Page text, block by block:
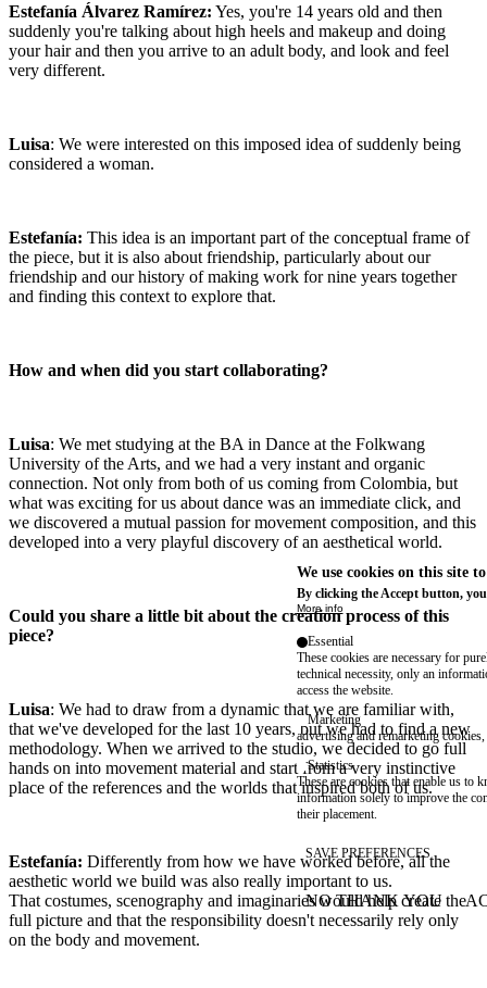
Estefanía Álvarez Ramírez: Yes, you're 14 years old and then
suddenly you're talking about high heels and makeup and doing
your hair and then you arrive to an adult body, and look and feel
very different.
Luisa: We were interested on this imposed idea of suddenly being
considered a woman.
Estefanía: This idea is an important part of the conceptual frame of
the piece, but it is also about friendship, particularly about our
friendship and our history of making work for nine years together
and finding this context to explore that.
How and when did you start collaborating?
Luisa: We met studying at the BA in Dance at the Folkwang
University of the Arts, and we had a very instant and organic
connection. Not only from both of us coming from Colombia, but
what was exciting for us about dance was an immediate click, and
we discovered a mutual passion for movement composition, and this
developed into a very playful discovery of an aesthetical world.
Could you share a little bit about the creation process of this
piece?
Luisa: We had to draw from a dynamic that we are familiar with,
that we've developed for the last 10 years, but we had to find a new
methodology. When we arrived to the studio, we decided to go full
hands on into movement material and start from a very instinctive
place of the references and the worlds that inspired both of us.
Estefanía: Differently from how we have worked before, all the
aesthetic world we build was also really important to us.
That costumes, scenography and imaginaries would help create the
full picture and that the responsibility doesn't necessarily rely only
on the body and movement.
We use cookies on this site
By clicking the Accept button,
More info
Essential
These cookies are necessary for
technical necessity, only an
access the website.
Marketing
advertising and remarketing cookies,
Statistics
These are cookies that enable us to
information solely to improve the
their placement.
SAVE PREFERENCES
NO THANK YOU
WITHDRAW